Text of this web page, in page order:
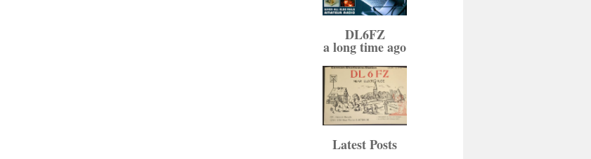
DL6FZ
a long time ago
Latest Posts